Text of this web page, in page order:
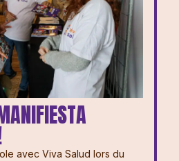
avec Viva Salud lors du